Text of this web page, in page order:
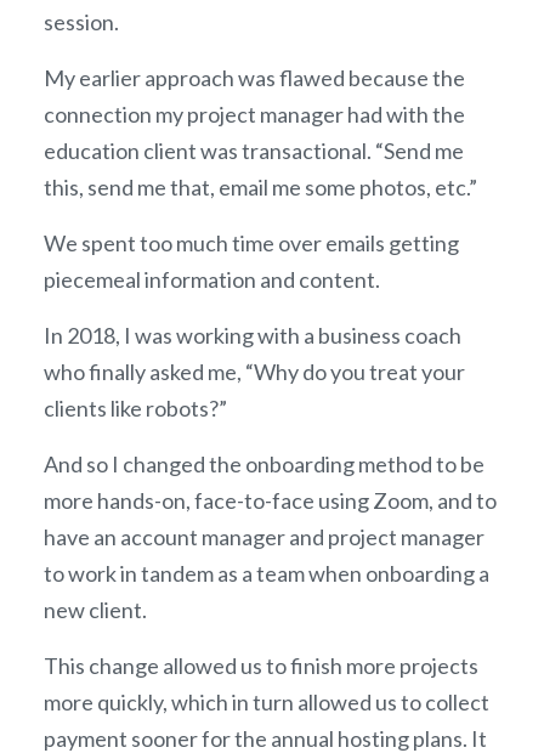
session.
My earlier approach was flawed because the
connection my project manager had with the
education client was transactional. “Send me
this, send me that, email me some photos, etc.”
We spent too much time over emails getting
piecemeal information and content.
In 2018, I was working with a business coach
who finally asked me, “Why do you treat your
clients like robots?”
And so I changed the onboarding method to be
more hands-on, face-to-face using Zoom, and to
have an account manager and project manager
to work in tandem as a team when onboarding a
new client.
This change allowed us to finish more projects
more quickly, which in turn allowed us to collect
payment sooner for the annual hosting plans. It